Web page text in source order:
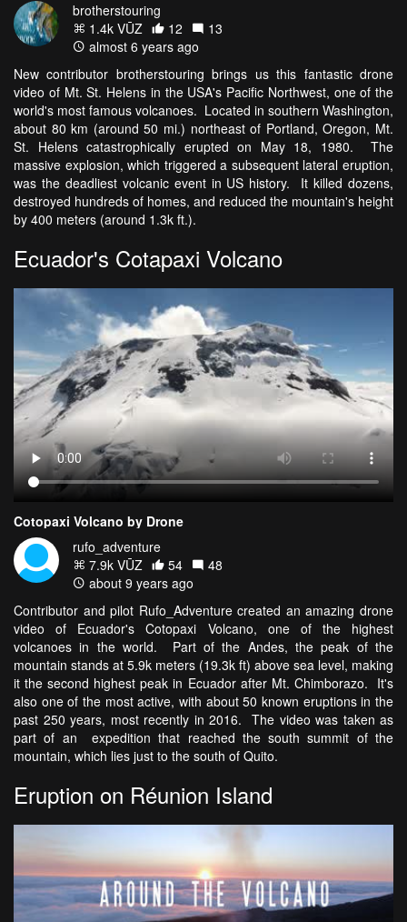
brotherstouring
1.4k VŪZ
12
13
almost 6 years ago
New contributor brotherstouring brings us this fantastic drone
video of Mt. St. Helens in the USA's Pacific Northwest, one of the
world's most famous volcanoes. Located in southern Washington,
about 80 km (around 50 mi.) northeast of Portland, Oregon, Mt.
St. Helens catastrophically erupted on May 18, 1980. The
massive explosion, which triggered a subsequent lateral eruption,
was the deadliest volcanic event in US history. It killed dozens,
destroyed hundreds of homes, and reduced the mountain's height
by 400 meters (around 1.3k ft.).
Ecuador's Cotapaxi Volcano
Cotopaxi Volcano by Drone
rufo_adventure
7.9k VŪZ
54
48
about 9 years ago
Contributor and pilot Rufo_Adventure created an amazing drone
video of Ecuador's Cotopaxi Volcano, one of the highest
volcanoes in the world. Part of the Andes, the peak of the
mountain stands at 5.9k meters (19.3k ft) above sea level, making
it the second highest peak in Ecuador after Mt. Chimborazo. It's
also one of the most active, with about 50 known eruptions in the
past 250 years, most recently in 2016. The video was taken as
part of an expedition that reached the south summit of the
mountain, which lies just to the south of Quito.
Eruption on Réunion Island